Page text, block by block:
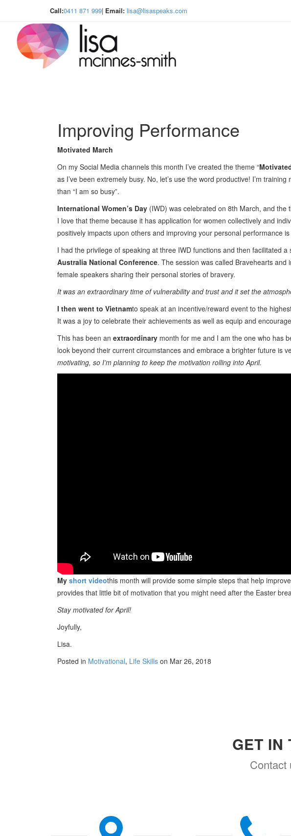
Call:0411 871 999| Email: lisa@lisaspeaks.com
Improving Performance
Motivated March
On my Social Media channels this month I’ve created the theme “
as I’ve been extremely busy. No, let’s use the word productive! I’m
than “I am so busy”.
International Women’s Day (IWD) was celebrated on 8th March, and
I love that theme because it has application for women collectively and
positively impacts upon others and improving your personal performance
I had the privilege of speaking at three IWD functions and then facilitated a
Australia National Conference. The session was called Bravehearts and
female speakers sharing their personal stories of bravery.
It was an extraordinary time of vulnerability and trust and it set the
I then went to Vietnamto speak at an incentive/reward event to the
It was a joy to celebrate their achievements as well as equip and
This has been an extraordinary month for me and I am the one who has
look beyond their current circumstances and embrace a brighter future is
motivating, so I’m planning to keep the motivation rolling into April.
My short videothis month will provide some simple steps that help
provides that little bit of motivation that you might need after the Easter
Stay motivated for April!
Joyfully,
Lisa.
Posted in Motivational, Life Skills on Mar 26, 2018
GET IN
Contact